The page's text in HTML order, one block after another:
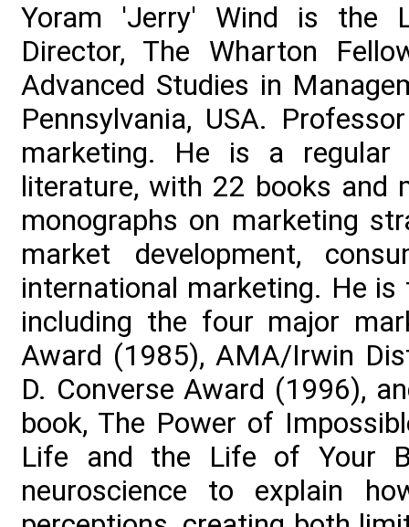
Yoram 'Jerry' Wind is the
Director, The Wharton
Advanced Studies in
Pennsylvania, USA.
marketing. He is a regular
literature, with 22 books and
monographs on marketing
market development,
international marketing. He
including the four major
Award (1985), AMA/Irwin
D. Converse Award (1996),
book, The Power of
Life and the Life of Your
neuroscience to explain